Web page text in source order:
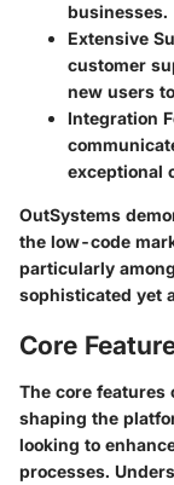
businesses.
Extensive
customer
new users
Integration
exceptional
OutSystems
the low-code
particularly
sophisticated yet
Core
The core features
shaping the
looking to
processes.